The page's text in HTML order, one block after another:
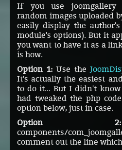
If you use joomgallery
random images uploaded
easily display the
module's options). But it
you want to have it as a
is how.
Option 1:Use the
It's actually the easiest
to do it... But I didn't
had tweaked the php
option below, just in case.
Option 2:
components/
comment out the line